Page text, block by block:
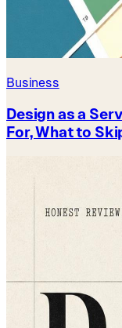
Business
Design as a
For, What to